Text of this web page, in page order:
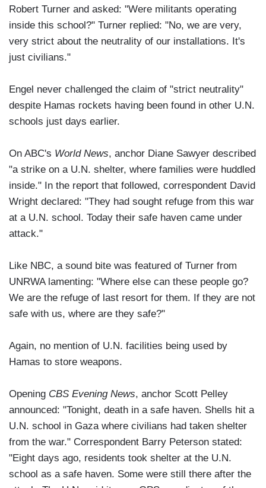
Robert Turner and asked: "Were militants operating
inside this school?" Turner replied: "No, we are very,
very strict about the neutrality of our installations. It's
just civilians."
Engel never challenged the claim of "strict neutrality"
despite Hamas rockets having been found in other U.N.
schools just days earlier.
On ABC's World News, anchor Diane Sawyer described
"a strike on a U.N. shelter, where families were huddled
inside." In the report that followed, correspondent David
Wright declared: "They had sought refuge from this war
at a U.N. school. Today their safe haven came under
attack."
Like NBC, a sound bite was featured of Turner from
UNRWA lamenting: "Where else can these people go?
We are the refuge of last resort for them. If they are not
safe with us, where are they safe?"
Again, no mention of U.N. facilities being used by
Hamas to store weapons.
Opening CBS Evening News, anchor Scott Pelley
announced: "Tonight, death in a safe haven. Shells hit a
U.N. school in Gaza where civilians had taken shelter
from the war." Correspondent Barry Peterson stated:
"Eight days ago, residents took shelter at the U.N.
school as a safe haven. Some were still there after the